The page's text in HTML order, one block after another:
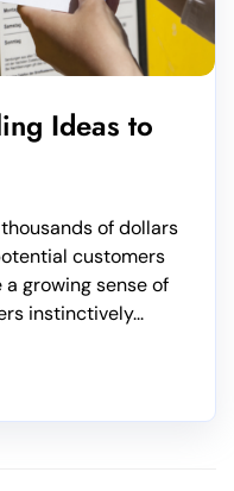
Ideas to
of dollars
customers
growing sense of
instinctively...